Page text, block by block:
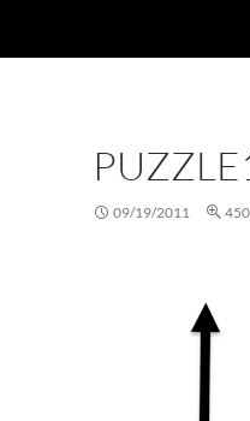
09/19/2011